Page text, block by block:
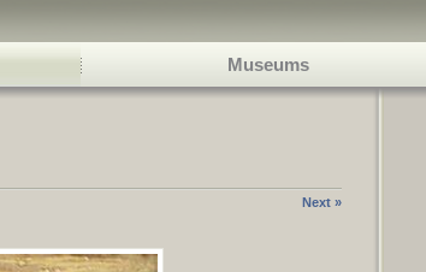
Museums
Next »